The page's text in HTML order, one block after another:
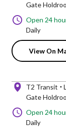
Gate
Open 24
Daily
View On
T2 Transit
Gate
Open 24
Daily